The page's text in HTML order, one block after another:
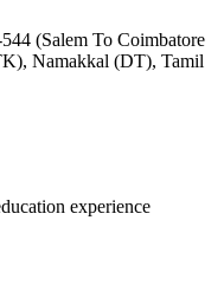
(Salem To Coimbatore
Namakkal (DT), Tamil
experience